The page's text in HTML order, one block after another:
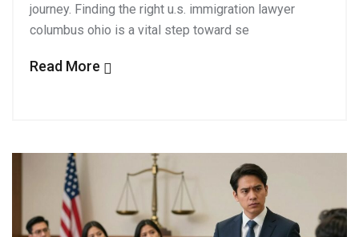
journey. Finding the right u.s. immigration lawyer
columbus ohio is a vital step toward se
Read More